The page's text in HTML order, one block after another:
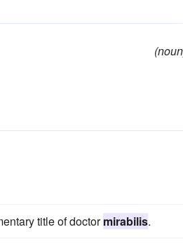
title of doctormirabilis.